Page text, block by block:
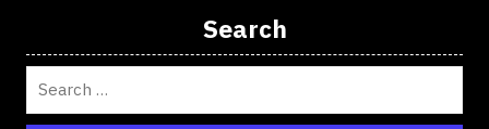
Search